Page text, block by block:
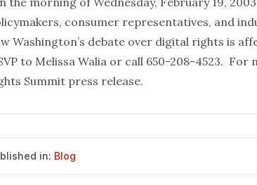
consumer representatives, and
Washington’s debate over digital rights is
to Melissa Walia or call 650-208-4523. For
Summit press release.
in: Blog